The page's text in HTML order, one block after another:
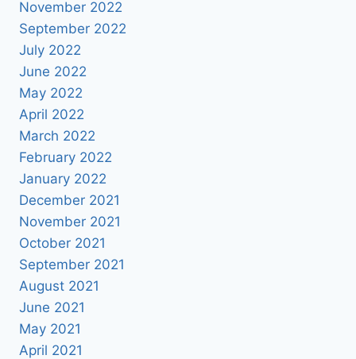
November 2022
September 2022
July 2022
June 2022
May 2022
April 2022
March 2022
February 2022
January 2022
December 2021
November 2021
October 2021
September 2021
August 2021
June 2021
May 2021
April 2021